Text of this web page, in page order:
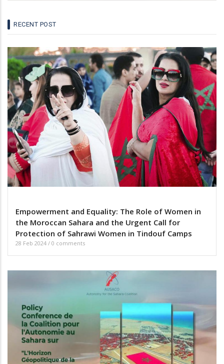
RECENT POST
Empowerment and Equality: The Role of Women in
the Moroccan Sahara and the Urgent Call for
Protection of Sahrawi Women in Tindouf Camps
28 Feb 2024 / 0 comments